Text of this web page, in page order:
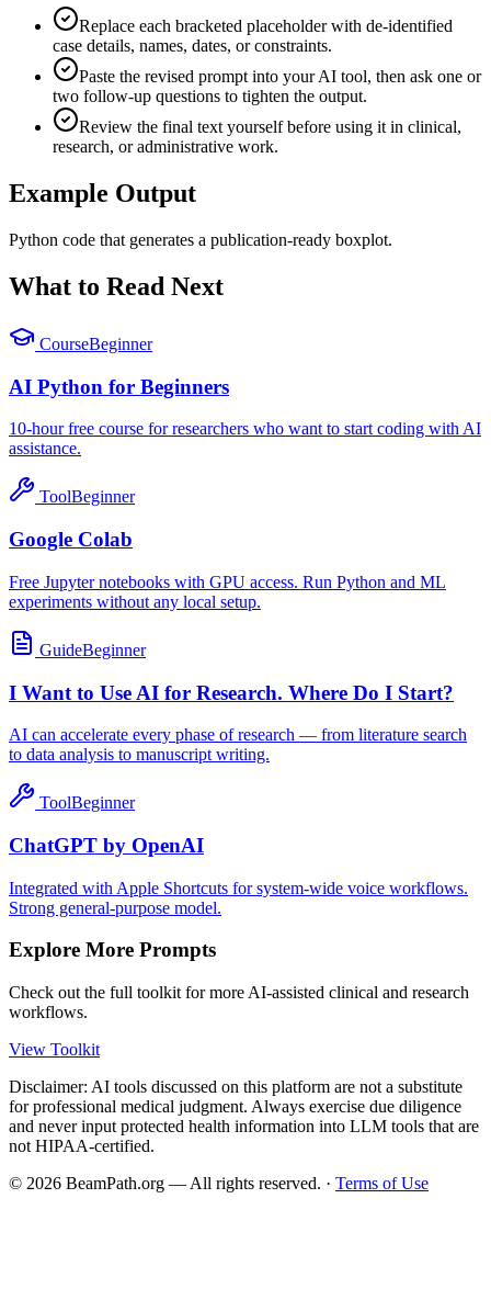
Replace each bracketed placeholder with de-identified
case details, names, dates, or constraints.
Paste the revised prompt into your AI tool, then ask one or
two follow-up questions to tighten the output.
Review the final text yourself before using it in clinical,
research, or administrative work.
Example Output
Python code that generates a publication-ready boxplot.
What to Read Next
CourseBeginner
AI Python for Beginners
10-hour free course for researchers who want to start coding with AI
assistance.
ToolBeginner
Google Colab
Free Jupyter notebooks with GPU access. Run Python and ML
experiments without any local setup.
GuideBeginner
I Want to Use AI for Research. Where Do I Start?
AI can accelerate every phase of research — from literature search
to data analysis to manuscript writing.
ToolBeginner
ChatGPT by OpenAI
Integrated with Apple Shortcuts for system-wide voice workflows.
Strong general-purpose model.
Explore More Prompts
Check out the full toolkit for more AI-assisted clinical and research
workflows.
View Toolkit
Disclaimer: AI tools discussed on this platform are not a substitute
for professional medical judgment. Always exercise due diligence
and never input protected health information into LLM tools that are
not HIPAA-certified.
© 2026 BeamPath.org — All rights reserved. · Terms of Use